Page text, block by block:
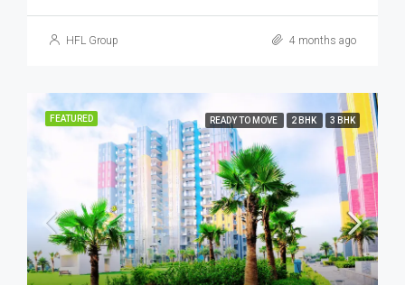
HFL Group 4 months ago
FEATURED READY TO MOVE 2 BHK 3 BHK